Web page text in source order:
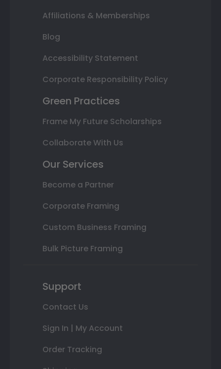
Affiliations & Memberships
Blog
Accessibility Statement
Corporate Responsibility Policy
Green Practices
Frame My Future Scholarships
Collaborate With Us
Our Services
Become a Partner
Corporate Framing
Custom Business Framing
Bulk Picture Framing
Support
Contact Us
Sign In | My Account
Order Tracking